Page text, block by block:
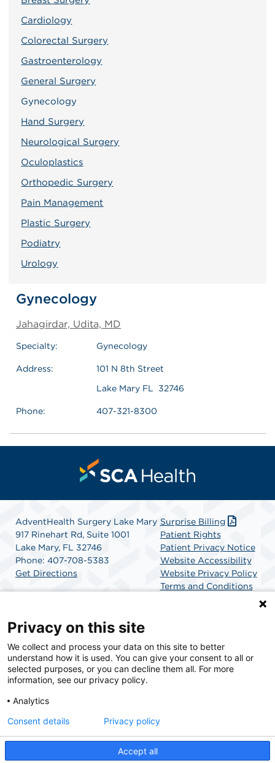
Cardiology
Colorectal Surgery
Gastroenterology
General Surgery
Gynecology
Hand Surgery
Neurological Surgery
Oculoplastics
Orthopedic Surgery
Pain Management
Plastic Surgery
Podiatry
Urology
Gynecology
Jahagirdar, Udita, MD
Specialty: Gynecology
Address:
101 N 8th Street
Lake Mary FL 32746
Phone: 407-321-8300
AdventHealth Surgery Lake Mary
917 Rinehart Rd, Suite 1001
Lake Mary, FL 32746
Phone: 407-708-5383
Get Directions
Surprise Billing
Patient Rights
Patient Privacy Notice
Website Accessibility
Website Privacy Policy
Terms and Conditions
SCA Health is a national surgical solutions provider
committed to improving healthcare in America. SCA
Health is the partner of choice for surgical care.
Privacy on this site
We collect and process your data on this site to better
understand how it is used. You can give your consent to all or
selected purposes, or you can decline them all. For more
information, see our privacy policy.
Analytics
Accept all
Consent details Privacy policy